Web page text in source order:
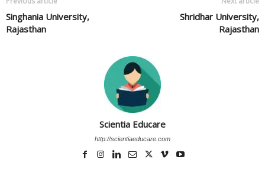
Singhania University,
Rajasthan
Shridhar University,
Rajasthan
Scientia Educare
http://scientiaeducare.com